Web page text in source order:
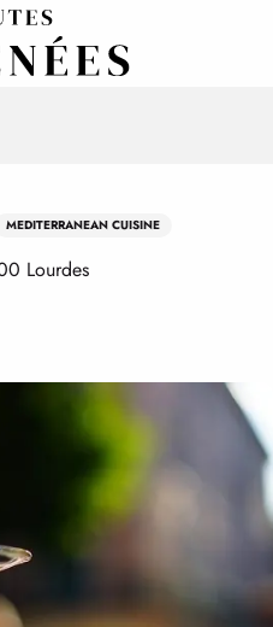
MEDITERRANEAN CUISINE
Lourdes